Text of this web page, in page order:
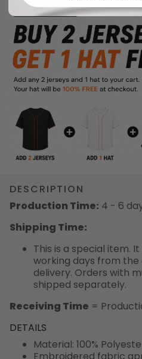
DESCRIPTION
Production Time: 4 - 6
Shipping Time:
This is a special item.
working days from
delivery. Orders with
shipped separately.
Receiving Time =
DETAILS
Material: 100%